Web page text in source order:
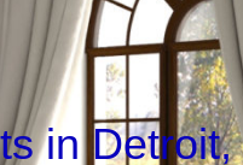
in Detroit,